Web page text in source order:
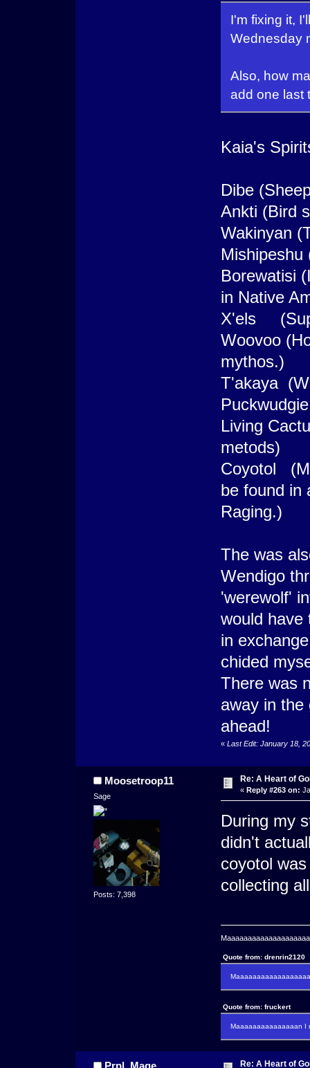
I'm fixing it,
Wednesday
Also, how
add one last
Kaia's
Dibe
Ankti (Bird
Wakinyan
Mishipeshu
Borewatisi
in Native
X'els
Woovoo
mythos.)
T'akaya
Living
metods)
Coyotol
be found in
Raging.)
The was
Wendigo
'werewolf'
would have
in
chided
There was
away in the
ahead!
« Last Edit: January 18,
Moosetroop11
Sage
Posts: 7,398
Re: A Heart of
« Reply #263 on:
During my
didn't
coyotol
collecting
Quote from: drenrin2120
Quote from: fruckert
Maaaaaaaaaaaaaaan I
Prpl_Mage Re: A Heart of